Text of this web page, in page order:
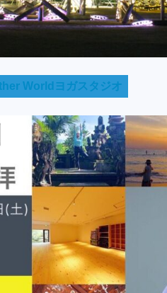
Worldヨガスタジオ